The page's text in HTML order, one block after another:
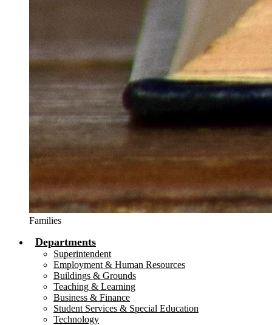
Families
Departments
Superintendent
Employment & Human Resources
Buildings & Grounds
Teaching & Learning
Business & Finance
Student Services & Special Education
Technology